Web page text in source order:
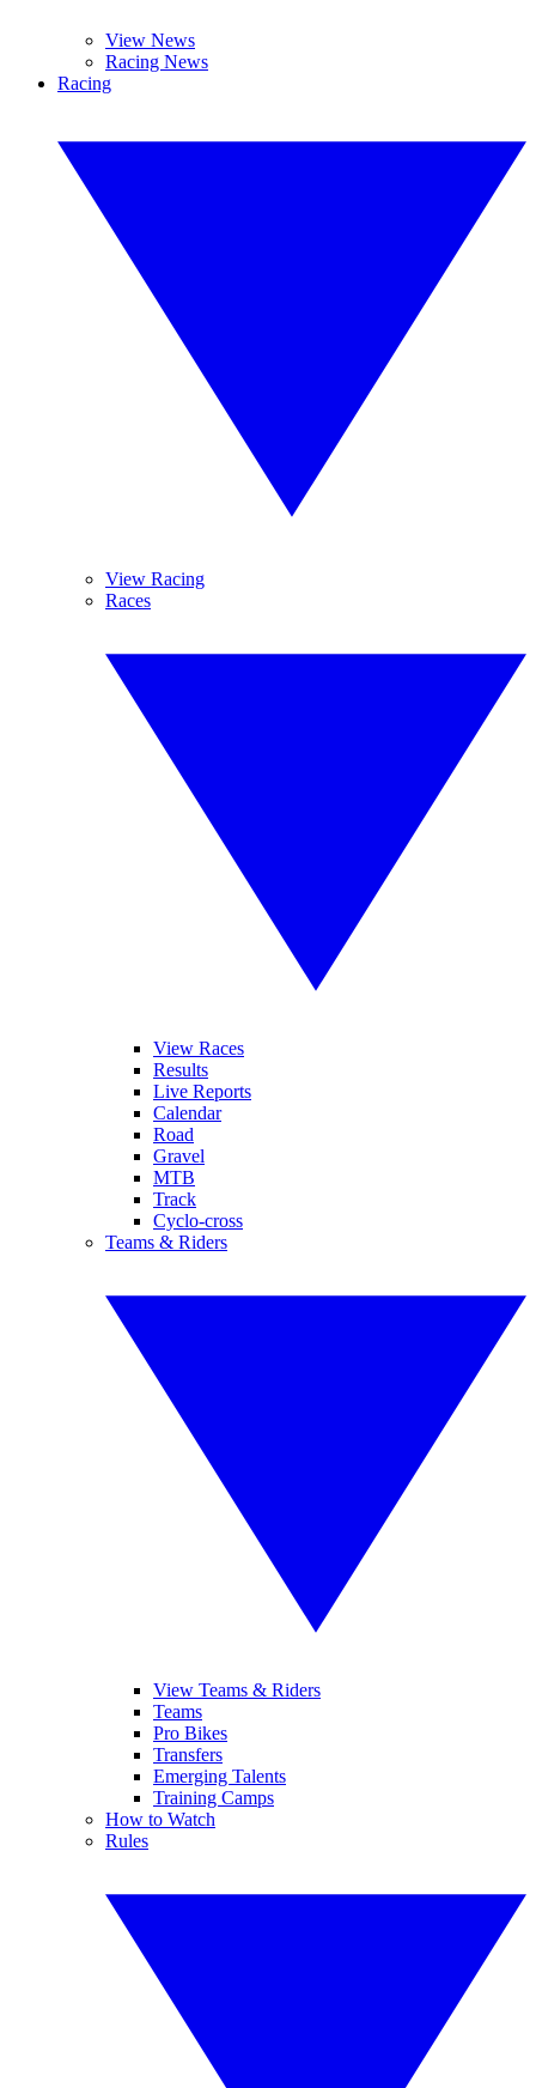
View News
Racing News
Racing
View Racing
Races
View Races
Results
Live Reports
Calendar
Road
Gravel
MTB
Track
Cyclo-cross
Teams & Riders
View Teams & Riders
Teams
Pro Bikes
Transfers
Emerging Talents
Training Camps
How to Watch
Rules